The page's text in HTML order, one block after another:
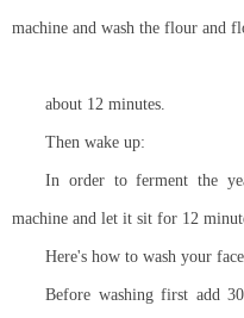
machine and wash the flour and
about 12 minutes.
Then wake up:
In order to ferment the
machine and let it sit for 12
Here's how to wash your
Before washing first add